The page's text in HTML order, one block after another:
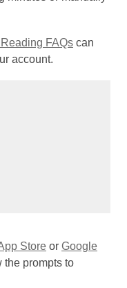
FAQs can
account.
Store,
opens
or Google
the prompts to